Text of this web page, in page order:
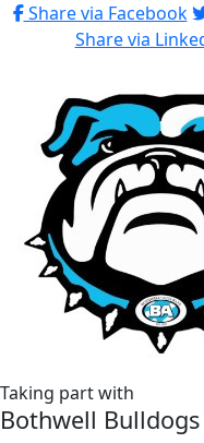
Share via Facebook
Share via
Taking part with
Bothwell Bulldogs